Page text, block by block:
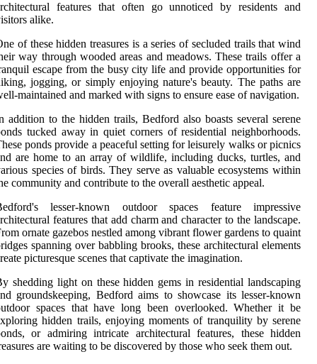
features that often go unnoticed by residents and
alike.
of these hidden treasures is a series of secluded trails that wind
way through wooded areas and meadows. These trails offer a
escape from the busy city life and provide opportunities for
jogging, or simply enjoying nature's beauty. The paths are
maintained and marked with signs to ensure ease of navigation.
addition to the hidden trails, Bedford also boasts several serene
tucked away in quiet corners of residential neighborhoods.
ponds provide a peaceful setting for leisurely walks or picnics
are home to an array of wildlife, including ducks, turtles, and
species of birds. They serve as valuable ecosystems within
community and contribute to the overall aesthetic appeal.
lesser-known outdoor spaces feature impressive
features that add charm and character to the landscape.
ornate gazebos nestled among vibrant flower gardens to quaint
spanning over babbling brooks, these architectural elements
picturesque scenes that captivate the imagination.
shedding light on these hidden gems in residential landscaping
groundskeeping, Bedford aims to showcase its lesser-known
spaces that have long been overlooked. Whether it be
hidden trails, enjoying moments of tranquility by serene
or admiring intricate architectural features, these hidden
are waiting to be discovered by those who seek them out.